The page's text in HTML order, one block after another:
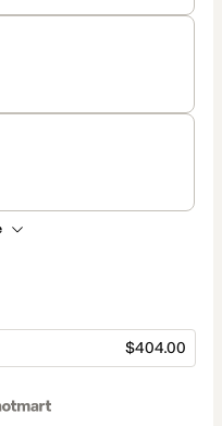
$404.00